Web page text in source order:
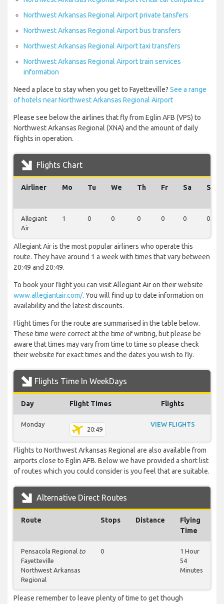
Northwest Arkansas Regional Airport private tansfers
Northwest Arkansas Regional Airport bus transfers
Northwest Arkansas Regional Airport taxi transfers
Northwest Arkansas Regional Airport train services
information
Need a place to stay when you get to Fayetteville? See a range
of hotels near Northwest Arkansas Regional Airport
Please see below the airlines that fly from Eglin AFB (VPS) to
Northwest Arkansas Regional (XNA) and the amount of daily
flights in operation.
Flights Chart
Airliner Mo Tu We Th Fr Sa Su
Allegiant
Air
1 0 0 0 0 0 0
Allegiant Air is the most popular airliners who operate this
route. They have around 1 a week with times that vary between
20:49 and 20:49.
To book your flight you can visit Allegiant Air on their website
www.allegiantair.com/. You will find up to date information on
availability and the latest discounts.
Flight times for the route are summarised in the table below.
These time were correct at the time of writing, but please be
aware that times may vary from time to time so please check
their website for exact times and the dates you wish to fly.
Flights Time In WeekDays
Day Flight Times Flights
Monday
20:49
VIEW FLIGHTS
Flights to Northwest Arkansas Regional are also available from
airports close to Eglin AFB. Below we have provided a short list
of routes which you could consider is you feel that are suitable.
Alternative Direct Routes
Route Stops Distance
Flying
Time
Pensacola Regional to
Fayetteville
Northwest Arkansas
Regional
0
1 Hour
54
Minutes
Please remember to leave plenty of time to get though